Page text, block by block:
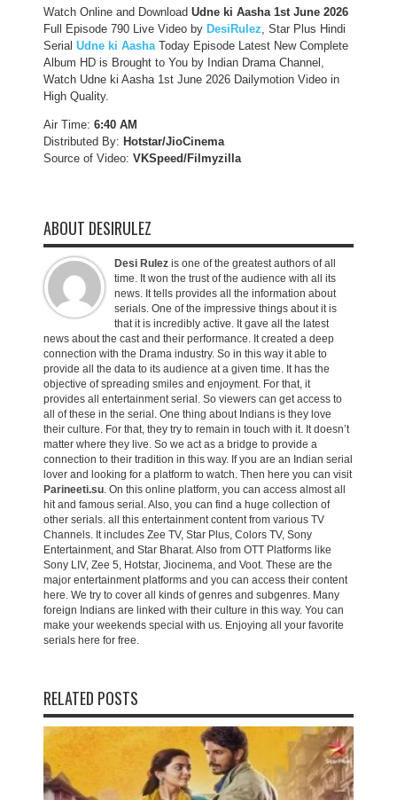
Watch Online and Download Udne ki Aasha 1st June 2026
Full Episode 790 Live Video by DesiRulez, Star Plus Hindi
Serial Udne ki AashaToday Episode Latest New Complete
Album HD is Brought to You by Indian Drama Channel,
Watch Udne ki Aasha 1st June 2026 Dailymotion Video in
High Quality.
Air Time: 6:40 AM
Distributed By: Hotstar/JioCinema
Source of Video: VKSpeed/Filmyzilla
ABOUT DESIRULEZ
Desi Rulez is one of the greatest authors of all
time. It won the trust of the audience with all its
news. It tells provides all the information about
serials. One of the impressive things about it is
that it is incredibly active. It gave all the latest
news about the cast and their performance. It created a deep
connection with the Drama industry. So in this way it able to
provide all the data to its audience at a given time. It has the
objective of spreading smiles and enjoyment. For that, it
provides all entertainment serial. So viewers can get access to
all of these in the serial. One thing about Indians is they love
their culture. For that, they try to remain in touch with it. It doesn’t
matter where they live. So we act as a bridge to provide a
connection to their tradition in this way. If you are an Indian serial
lover and looking for a platform to watch. Then here you can visit
Parineeti.su. On this online platform, you can access almost all
hit and famous serial. Also, you can find a huge collection of
other serials. all this entertainment content from various TV
Channels. It includes Zee TV, Star Plus, Colors TV, Sony
Entertainment, and Star Bharat. Also from OTT Platforms like
Sony LIV, Zee 5, Hotstar, Jiocinema, and Voot. These are the
major entertainment platforms and you can access their content
here. We try to cover all kinds of genres and subgenres. Many
foreign Indians are linked with their culture in this way. You can
make your weekends special with us. Enjoying all your favorite
serials here for free.
RELATED POSTS